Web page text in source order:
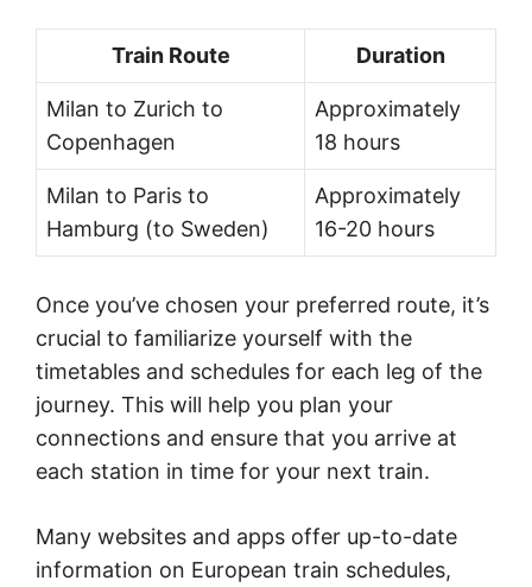
Train Route Duration
Milan to Zurich to
Copenhagen
Approximately
18 hours
Milan to Paris to
Hamburg (to Sweden)
Approximately
16-20 hours
Once you’ve chosen your preferred route, it’s
crucial to familiarize yourself with the
timetables and schedules for each leg of the
journey. This will help you plan your
connections and ensure that you arrive at
each station in time for your next train.
Many websites and apps offer up-to-date
information on European train schedules,